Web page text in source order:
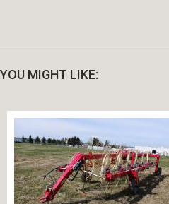
YOU MIGHT LIKE: